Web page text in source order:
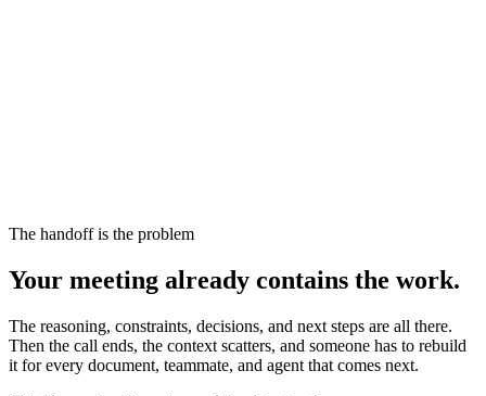
The handoff is the problem
Your meeting already contains the work.
The reasoning, constraints, decisions, and next steps are all there.
Then the call ends, the context scatters, and someone has to rebuild
it for every document, teammate, and agent that comes next.